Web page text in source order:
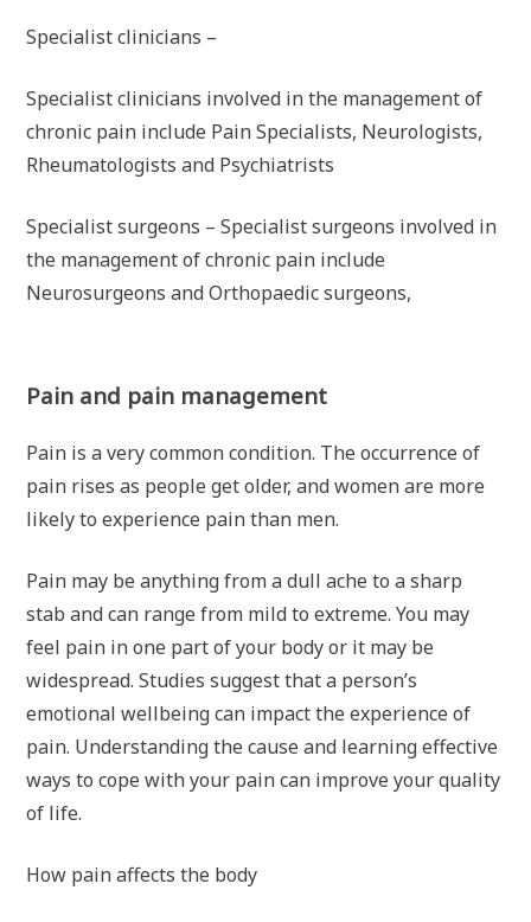
Specialist clinicians –
Specialist clinicians involved in the management of
chronic pain include Pain Specialists, Neurologists,
Rheumatologists and Psychiatrists
Specialist surgeons – Specialist surgeons involved in
the management of chronic pain include
Neurosurgeons and Orthopaedic surgeons,
Pain and pain management
Pain is a very common condition. The occurrence of
pain rises as people get older, and women are more
likely to experience pain than men.
Pain may be anything from a dull ache to a sharp
stab and can range from mild to extreme. You may
feel pain in one part of your body or it may be
widespread. Studies suggest that a person’s
emotional wellbeing can impact the experience of
pain. Understanding the cause and learning effective
ways to cope with your pain can improve your quality
of life.
How pain affects the body